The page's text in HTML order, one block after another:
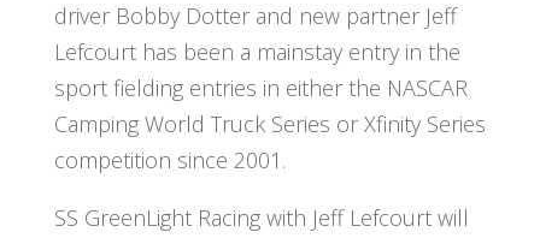
driver Bobby Dotter and new partner Jeff
Lefcourt has been a mainstay entry in the
sport fielding entries in either the NASCAR
Camping World Truck Series or Xfinity Series
competition since 2001.
SS GreenLight Racing with Jeff Lefcourt will